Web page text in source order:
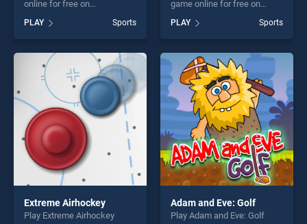
online for free on
stands out as one of our top
skill games, offering endless
entertainment, is perfect for
players seeking fun and
challenge....
PLAY Sports
game online for free on
Garden stands out as one of
our top skill games, offering
endless entertainment, is
perfect for players seeking
fun and challenge....
PLAY Sports
Extreme Airhockey
Play Extreme Airhockey
Adam and Eve: Golf
Play Adam and Eve: Golf